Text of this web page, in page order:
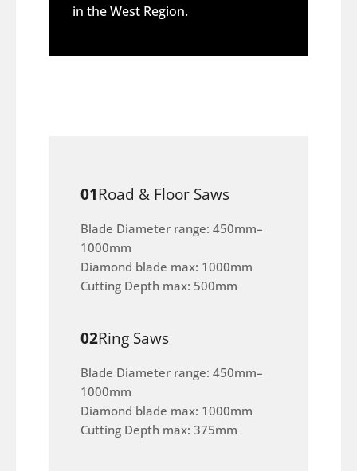
in the West Region.
01Road & Floor Saws
Blade Diameter range: 450mm–
1000mm
Diamond blade max: 1000mm
Cutting Depth max: 500mm
02Ring Saws
Blade Diameter range: 450mm–
1000mm
Diamond blade max: 1000mm
Cutting Depth max: 375mm